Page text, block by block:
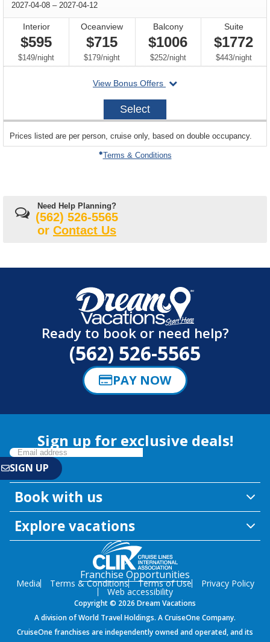
2027-04-08 through
– 2027-04-12
Interior
$595
$149/per
night
Oceanview
$715
$179/per
night
Balcony
$1006
$252/per
night
Suite
$1772
$443/per
night
View Bonus Offers
departing
2027-
Select
departing
on
Prices listed are per person, cruise only, based on double occupancy.
Terms & Conditions
Need Help Planning?
(562) 526-5565
or Contact Us
Ready to book or need help?
(562) 526-5565
PAY NOW
Sign up for exclusive deals!
Book with us
Explore vacations
Franchise Opportunities
Media Terms & Conditions Terms of Use Privacy Policy
Web accessibility
Copyright © 2026 Dream Vacations
A division of World Travel Holdings. A CruiseOne Company.
CruiseOne franchises are independently owned and operated, and its